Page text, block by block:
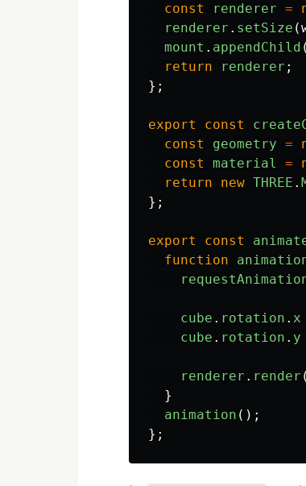
const
renderer =
renderer . setSize (
mount . appendChild (
return
renderer ;
};
export const
const
geometry =
const
material =
return
new THREE .
};
export const
function
cube . rotation . x
cube . rotation . y
renderer . render (
}
animation ();
};